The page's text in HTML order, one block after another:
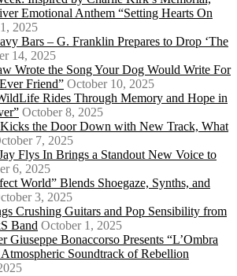
Emotional Anthem “Setting Hearts On
2025
Bars – G. Franklin Prepares to Drop ‘The
14, 2025
Wrote the Song Your Dog Would Write For
Friend” October 10, 2025
Rides Through Memory and Hope in
October 8, 2025
the Door Down with New Track, What
7, 2025
Flys In Brings a Standout New Voice to
6, 2025
World” Blends Shoegaze, Synths, and
3, 2025
Crushing Guitars and Pop Sensibility from
Band October 1, 2025
Giuseppe Bonaccorso Presents “L’Ombra
Soundtrack of Rebellion